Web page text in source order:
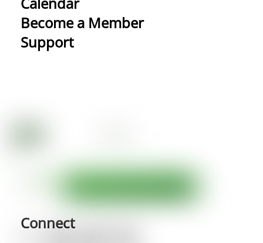
Become a Member
Support
Connect